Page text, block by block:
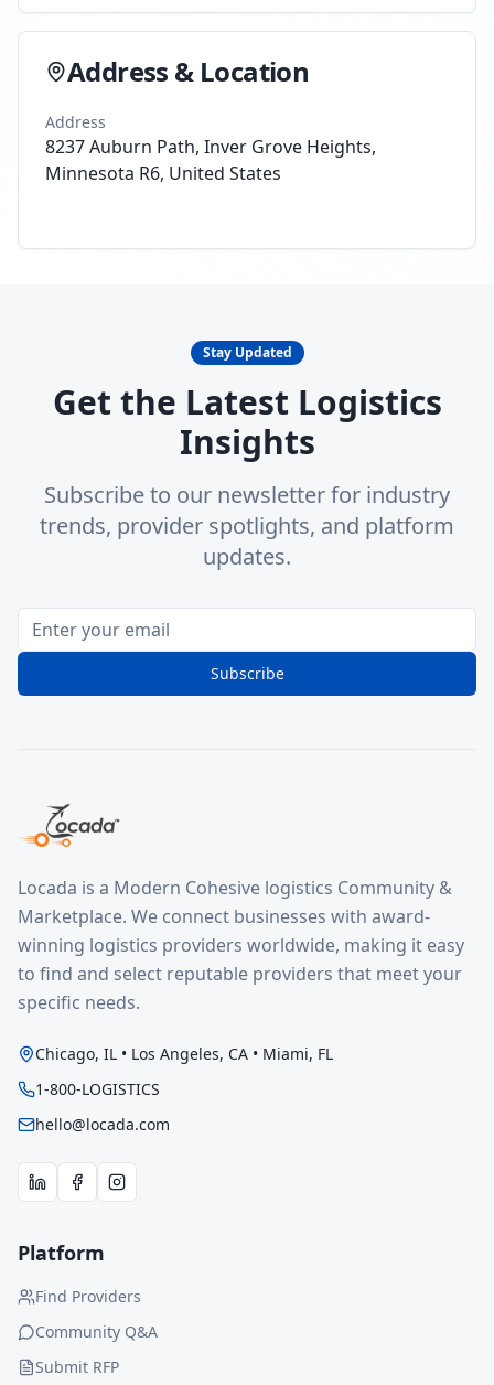
Address & Location
Address
8237 Auburn Path, Inver Grove Heights,
Minnesota R6, United States
Stay Updated
Get the Latest Logistics
Insights
Subscribe to our newsletter for industry
trends, provider spotlights, and platform
updates.
Subscribe
Locada is a Modern Cohesive logistics Community &
Marketplace. We connect businesses with award-
winning logistics providers worldwide, making it easy
to find and select reputable providers that meet your
specific needs.
Chicago, IL • Los Angeles, CA • Miami, FL
1-800-LOGISTICS
hello@locada.com
Platform
Find Providers
Community Q&A
Submit RFP